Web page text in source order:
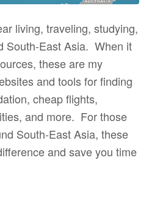
living, traveling, studying,
South-East Asia. When it
these are my
and tools for finding
cheap flights,
and more. For those
South-East Asia, these
and save you time